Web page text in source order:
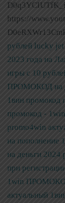
https://
рублей lucky jet
2023 года на
игры с 10
ПРОМОКОД на
1вин промокод
промокод -
promo4win
на пополнение
на деньги 2024
при
1win
актуальный